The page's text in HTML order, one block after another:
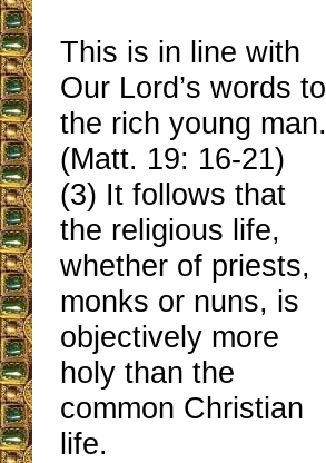
This is in line with
Our Lord’s words to
the rich young man.
(Matt. 19: 16-21)
(3) It follows that
the religious life,
whether of priests,
monks or nuns, is
objectively more
holy than the
common Christian
life.